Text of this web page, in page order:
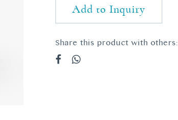
Add to Inquiry
Share this product with others: